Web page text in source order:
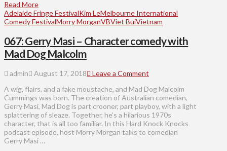
Read More
Adelaide Fringe FestivalKim LeMelbourne International
Comedy FestivalMorry MorganVBViet BuiVietnam
067: Gerry Masi – Character comedy with
Mad Dog Malcolm
admin August 17, 2018
Leave a Comment
A wig, flairs, and a fake moustache, and Mad Dog Malcolm
Cummings was born. The creation of Australian comedian,
Gerry Masi, Mad Dog is part crooner, part playboy, with a light
splattering of sleaze. Together, he’s a hilarious 1970s
character, that is all too familiar. In this Hard Knock Knocks
podcast episode, host Morry Morgan talks to comedian
Gerry Masi …